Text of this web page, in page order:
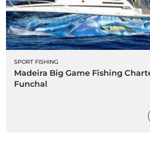
SPORT FISHING
Madeira Big Game Fishing
Funchal